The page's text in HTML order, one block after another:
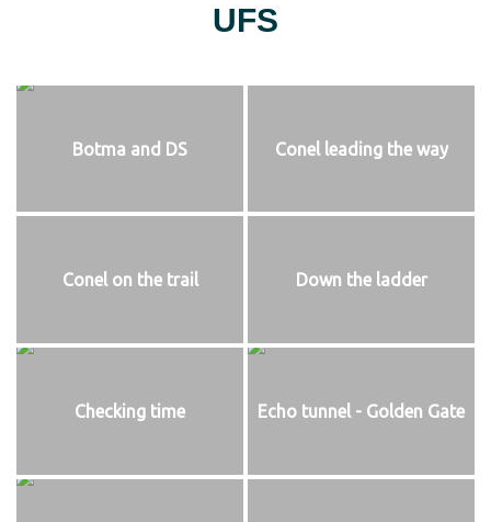
UFS
Botma and DS Conel leading the way
Conel on the trail Down the ladder
Checking time Echo tunnel - Golden Gate